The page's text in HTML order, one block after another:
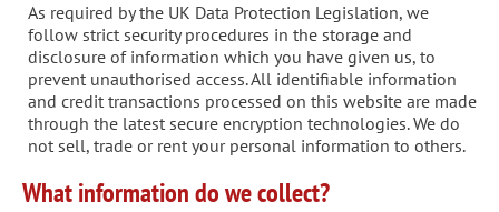
As required by the UK Data Protection Legislation, we
follow strict security procedures in the storage and
disclosure of information which you have given us, to
prevent unauthorised access. All identifiable information
and credit transactions processed on this website are made
through the latest secure encryption technologies. We do
not sell, trade or rent your personal information to others.
What information do we collect?